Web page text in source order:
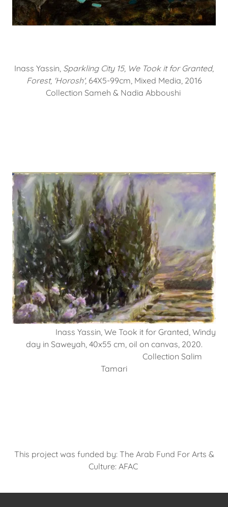
Inass Yassin, Sparkling City 15, We Took it for Granted,
Forest, 'Horosh', 64X5-99cm, Mixed Media, 2016
Collection Sameh & Nadia Abboushi
Inass Yassin, We Took it for Granted, Windy
day in Saweyah, 40x55 cm, oil on canvas, 2020.
Collection Salim
Tamari
This project was funded by: The Arab Fund For Arts &
Culture: AFAC